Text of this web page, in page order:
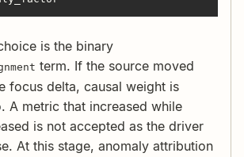
is the binary
term. If the source moved
focus delta, causal weight is
A metric that increased while
is not accepted as the driver
At this stage, anomaly attribution